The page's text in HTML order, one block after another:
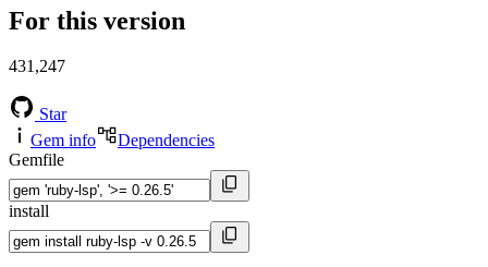
For this version
431,247
Star
Gem info
Dependencies
Gemfile
install